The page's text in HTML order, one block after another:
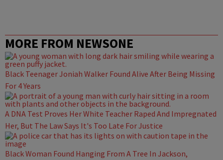
MORE FROM NEWSONE
Black Teenager Joniah Walker Found Alive After Being Missing
For 4 Years
A DNA Test Proves Her White Teacher Raped And Impregnated
Her, But The Law Says It's Too Late For Justice
Black Woman Found Hanging From A Tree In Jackson,